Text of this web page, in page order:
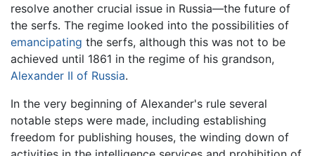
resolve another crucial issue in Russia—the future of
the serfs. The regime looked into the possibilities of
emancipating the serfs, although this was not to be
achieved until 1861 in the regime of his grandson,
Alexander II of Russia.
In the very beginning of Alexander's rule several
notable steps were made, including establishing
freedom for publishing houses, the winding down of